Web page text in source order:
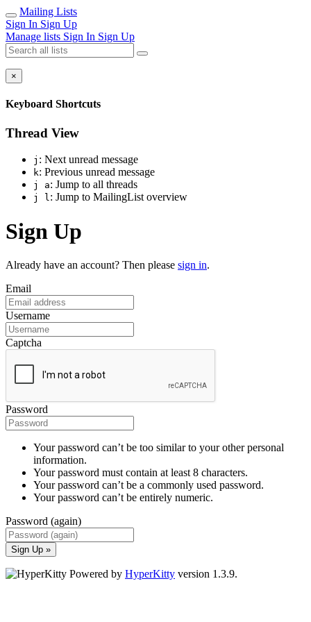
Mailing Lists
Sign In Sign Up
Manage lists Sign In Sign Up
×
Keyboard Shortcuts
Thread View
j : Next unread message
k: Previous unread message
j a: Jump to all threads
j l: Jump to MailingList overview
Sign Up
Already have an account? Then please sign in.
Email
Username
Captcha
Password
Your password can’t be too similar to your other personal
information.
Your password must contain at least 8 characters.
Your password can’t be a commonly used password.
Your password can’t be entirely numeric.
Password (again)
Sign Up »
Powered by HyperKitty version 1.3.9.